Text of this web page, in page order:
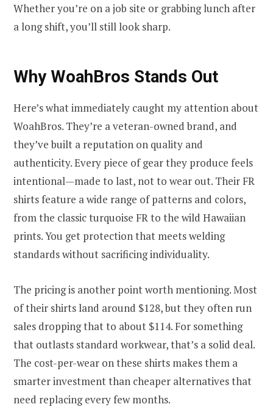
Whether you’re on a job site or grabbing lunch after
a long shift, you’ll still look sharp.
Why WoahBros Stands Out
Here’s what immediately caught my attention about
WoahBros. They’re a veteran-owned brand, and
they’ve built a reputation on quality and
authenticity. Every piece of gear they produce feels
intentional—made to last, not to wear out. Their FR
shirts feature a wide range of patterns and colors,
from the classic turquoise FR to the wild Hawaiian
prints. You get protection that meets welding
standards without sacrificing individuality.
The pricing is another point worth mentioning. Most
of their shirts land around $128, but they often run
sales dropping that to about $114. For something
that outlasts standard workwear, that’s a solid deal.
The cost-per-wear on these shirts makes them a
smarter investment than cheaper alternatives that
need replacing every few months.